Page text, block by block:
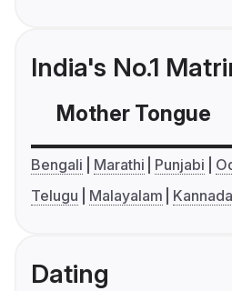
India's No.1
Mother Tongue
Bengali Marathi Punjabi
Telugu
Malayalam Kannada
Dating